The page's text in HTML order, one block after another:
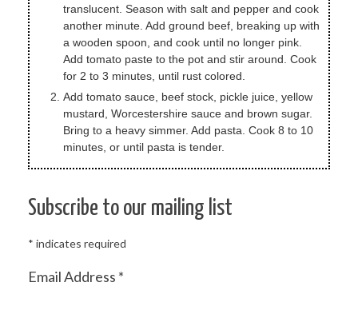
translucent. Season with salt and pepper and cook
another minute. Add ground beef, breaking up with
a wooden spoon, and cook until no longer pink.
Add tomato paste to the pot and stir around. Cook
for 2 to 3 minutes, until rust colored.
Add tomato sauce, beef stock, pickle juice, yellow
mustard, Worcestershire sauce and brown sugar.
Bring to a heavy simmer. Add pasta. Cook 8 to 10
minutes, or until pasta is tender.
Subscribe to our mailing list
* indicates required
Email Address *